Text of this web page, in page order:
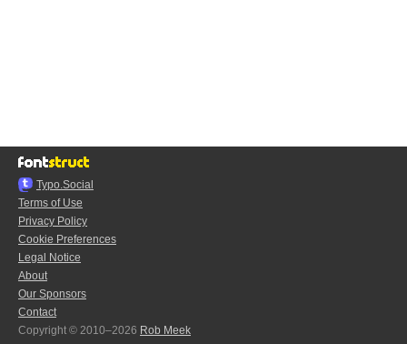
Typo.Social
Terms of Use
Privacy Policy
Cookie Preferences
Legal Notice
About
Our Sponsors
Contact
Copyright © 2010–2026 Rob Meek